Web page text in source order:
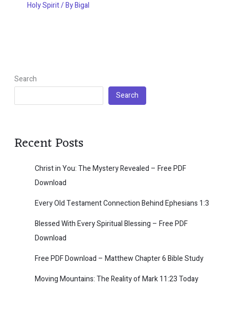
Holy Spirit/ ByBigal
Search
Search
Recent Posts
Christ in You: The Mystery Revealed – Free PDF
Download
Every Old Testament Connection Behind Ephesians 1:3
Blessed With Every Spiritual Blessing – Free PDF
Download
Free PDF Download – Matthew Chapter 6 Bible Study
Moving Mountains: The Reality of Mark 11:23 Today